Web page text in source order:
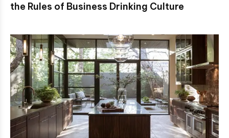
the Rules of Business Drinking Culture